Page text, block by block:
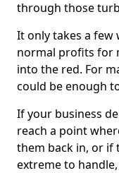
through those
It only takes a
normal profits for
into the red. For
could be enough
If your business
reach a point
them back in, or if
extreme to